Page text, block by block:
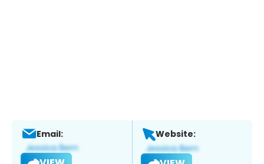
Email: Website: